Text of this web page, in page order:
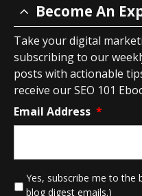
Become An
Take your digital
subscribing to our
posts with actionable
receive our SEO 101
Email Address *
Yes, subscribe me to the
blog digest emails.)